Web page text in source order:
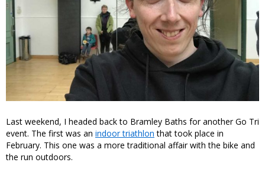
Last weekend, I headed back to Bramley Baths for another Go Tri
event. The first was an indoor triathlon that took place in
February. This one was a more traditional affair with the bike and
the run outdoors.